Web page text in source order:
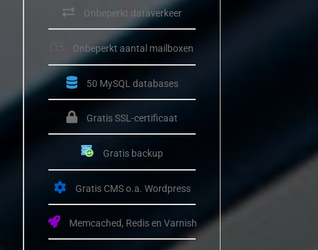
Onbeperkt dataverkeer
Onbeperkt aantal mailboxen
50 MySQL databases
Gratis SSL-certificaat
Gratis backup
Gratis CMS o.a. Wordpress
Memcached, Redis en Varnish